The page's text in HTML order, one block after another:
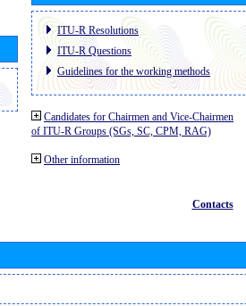
ITU-R Resolutions
ITU-R Questions
Guidelines for the working methods
Candidates for Chairmen and Vice-Chairmen
of ITU-R Groups (SGs, SC, CPM, RAG)
Other information
Contacts